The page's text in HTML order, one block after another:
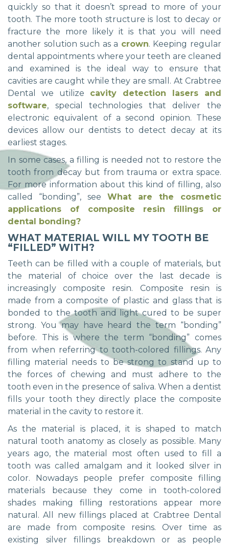
quickly so that it doesn’t spread to more of your
tooth. The more tooth structure is lost to decay or
fracture the more likely it is that you will need
another solution such as a crown. Keeping regular
dental appointments where your teeth are cleaned
and examined is the ideal way to ensure that
cavities are caught while they are small. At Crabtree
Dental we utilize cavity detection lasers and
software, special technologies that deliver the
electronic equivalent of a second opinion. These
devices allow our dentists to detect decay at its
earliest stages.
In some cases, a filling is needed not to restore the
tooth from decay but from trauma or extra space.
For more information about this kind of filling, also
called “bonding”, see What are the cosmetic
applications of composite resin fillings or
dental bonding?
WHAT MATERIAL WILL MY TOOTH BE
“FILLED” WITH?
Teeth can be filled with a couple of materials, but
the material of choice over the last decade is
increasingly composite resin. Composite resin is
made from a composite of plastic and glass that is
bonded to the tooth and light cured to be super
strong. You may have heard the term “bonding”
before. This is where the term “bonding” comes
from when referring to tooth-colored fillings. Any
filling material needs to be strong to stand up to
the forces of chewing and must adhere to the
tooth even in the presence of saliva. When a dentist
fills your tooth they directly place the composite
material in the cavity to restore it.
As the material is placed, it is shaped to match
natural tooth anatomy as closely as possible. Many
years ago, the material most often used to fill a
tooth was called amalgam and it looked silver in
color. Nowadays people prefer composite filling
materials because they come in tooth-colored
shades making filling restorations appear more
natural. All new fillings placed at Crabtree Dental
are made from composite resins. Over time as
existing silver fillings breakdown or as people